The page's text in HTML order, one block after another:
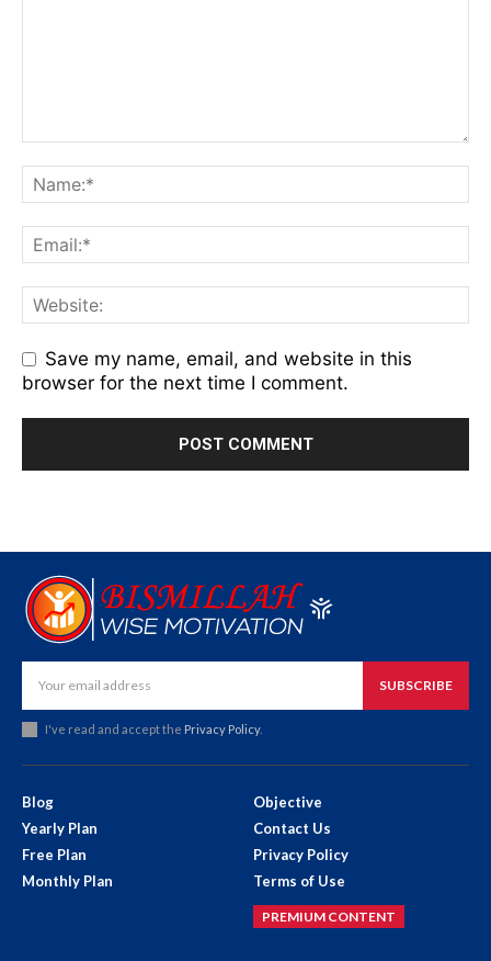
Save my name, email, and website in this
browser for the next time I comment.
SUBSCRIBE
I've read and accept the Privacy Policy.
Blog
Yearly Plan
Free Plan
Monthly Plan
Objective
Contact Us
Privacy Policy
Terms of Use
PREMIUM CONTENT